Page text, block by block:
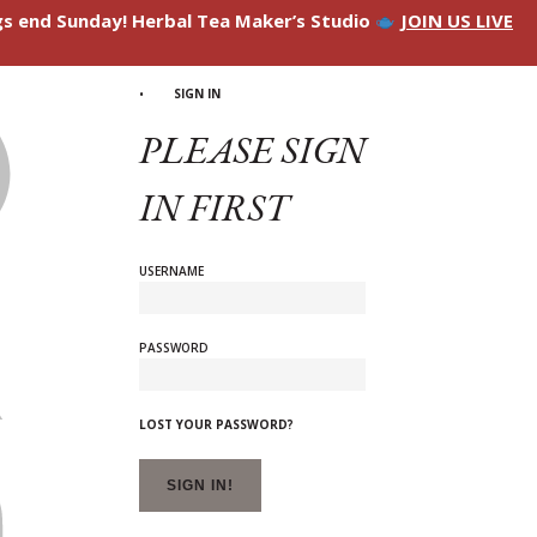
end Sunday! Herbal Tea Maker’s Studio JOIN US LIVE
SIGN IN
PLEASE SIGN
IN FIRST
USERNAME
PASSWORD
LOST YOUR PASSWORD?